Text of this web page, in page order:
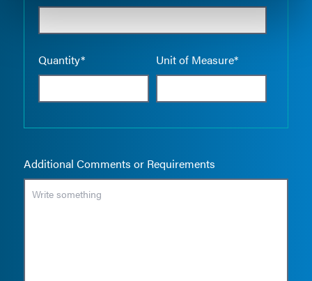
Quantity* Unit of Measure*
Additional Comments or Requirements